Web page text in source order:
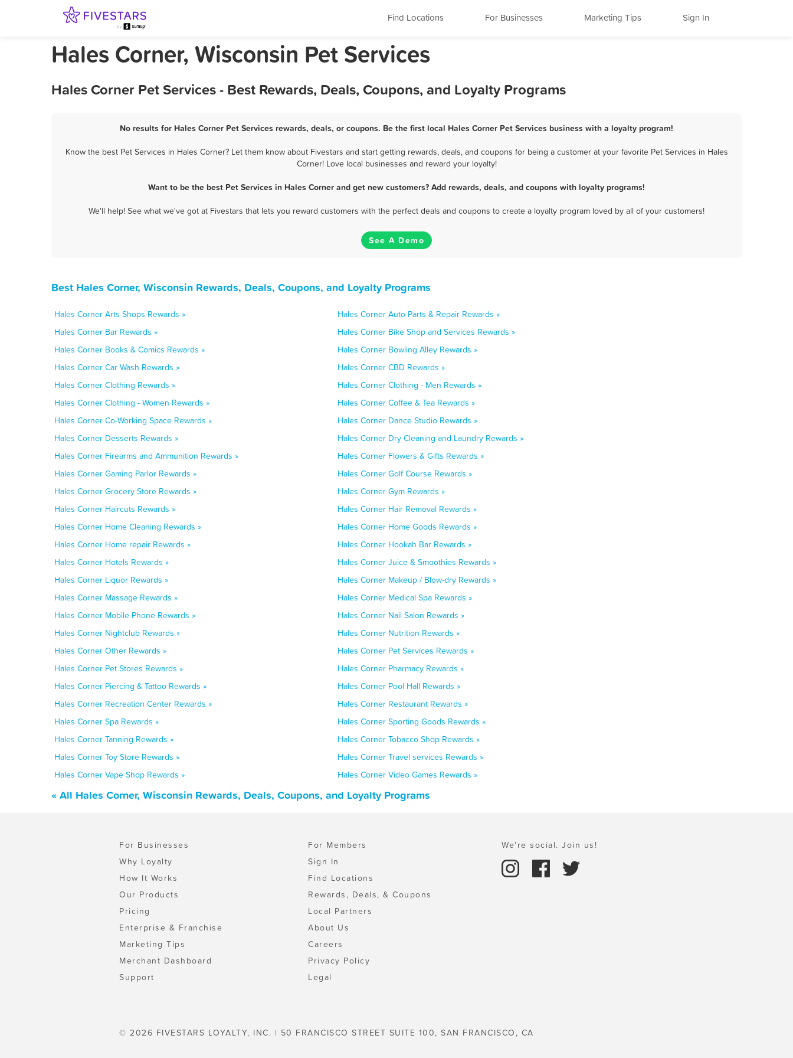
Find Locations For Businesses Marketing Tips Sign In
Hales Corner, Wisconsin Pet Services
Hales Corner Pet Services - Best Rewards, Deals, Coupons, and Loyalty Programs
No results for Hales Corner Pet Services rewards, deals, or coupons. Be the first local Hales Corner Pet Services business with a loyalty program!
Know the best Pet Services in Hales Corner? Let them know about Fivestars and start getting rewards, deals, and coupons for being a customer at your favorite Pet Services in Hales
Corner! Love local businesses and reward your loyalty!
Want to be the best Pet Services in Hales Corner and get new customers? Add rewards, deals, and coupons with loyalty programs!
We'll help! See what we've got at Fivestars that lets you reward customers with the perfect deals and coupons to create a loyalty program loved by all of your customers!
See A Demo
Best Hales Corner, Wisconsin Rewards, Deals, Coupons, and Loyalty Programs
Hales Corner Arts Shops Rewards »
Hales Corner Auto Parts & Repair Rewards »
Hales Corner Bar Rewards »
Hales Corner Bike Shop and Services Rewards »
Hales Corner Books & Comics Rewards »
Hales Corner Bowling Alley Rewards »
Hales Corner Car Wash Rewards »
Hales Corner CBD Rewards »
Hales Corner Clothing Rewards »
Hales Corner Clothing - Men Rewards »
Hales Corner Clothing - Women Rewards »
Hales Corner Coffee & Tea Rewards »
Hales Corner Co-Working Space Rewards »
Hales Corner Dance Studio Rewards »
Hales Corner Desserts Rewards »
Hales Corner Dry Cleaning and Laundry Rewards »
Hales Corner Firearms and Ammunition Rewards »
Hales Corner Flowers & Gifts Rewards »
Hales Corner Gaming Parlor Rewards »
Hales Corner Golf Course Rewards »
Hales Corner Grocery Store Rewards »
Hales Corner Gym Rewards »
Hales Corner Haircuts Rewards »
Hales Corner Hair Removal Rewards »
Hales Corner Home Cleaning Rewards »
Hales Corner Home Goods Rewards »
Hales Corner Home repair Rewards »
Hales Corner Hookah Bar Rewards »
Hales Corner Hotels Rewards »
Hales Corner Juice & Smoothies Rewards »
Hales Corner Liquor Rewards »
Hales Corner Makeup / Blow-dry Rewards »
Hales Corner Massage Rewards »
Hales Corner Medical Spa Rewards »
Hales Corner Mobile Phone Rewards »
Hales Corner Nail Salon Rewards »
Hales Corner Nightclub Rewards »
Hales Corner Nutrition Rewards »
Hales Corner Other Rewards »
Hales Corner Pet Services Rewards »
Hales Corner Pet Stores Rewards »
Hales Corner Pharmacy Rewards »
Hales Corner Piercing & Tattoo Rewards »
Hales Corner Pool Hall Rewards »
Hales Corner Recreation Center Rewards »
Hales Corner Restaurant Rewards »
Hales Corner Spa Rewards »
Hales Corner Sporting Goods Rewards »
Hales Corner Tanning Rewards »
Hales Corner Tobacco Shop Rewards »
Hales Corner Toy Store Rewards »
Hales Corner Travel services Rewards »
Hales Corner Vape Shop Rewards »
Hales Corner Video Games Rewards »
« All Hales Corner, Wisconsin Rewards, Deals, Coupons, and Loyalty Programs
For Businesses
Why Loyalty
How It Works
Our Products
Pricing
Enterprise & Franchise
Marketing Tips
Merchant Dashboard
Support
For Members
Sign In
Find Locations
Rewards, Deals, & Coupons
Local Partners
About Us
Careers
Privacy Policy
Legal
We're social. Join us!
© 2026 FIVESTARS LOYALTY, INC. | 50 FRANCISCO STREET SUITE 100, SAN FRANCISCO, CA